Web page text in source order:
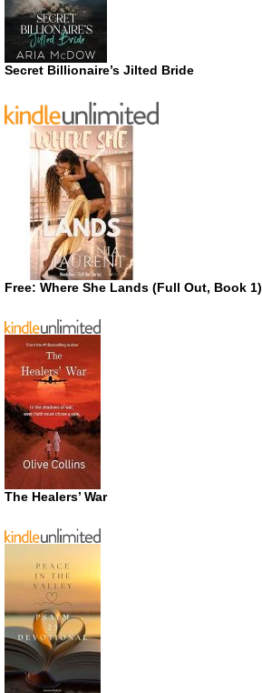
Secret Billionaire’s Jilted Bride
Free: Where She Lands (Full Out, Book 1)
The Healers’ War